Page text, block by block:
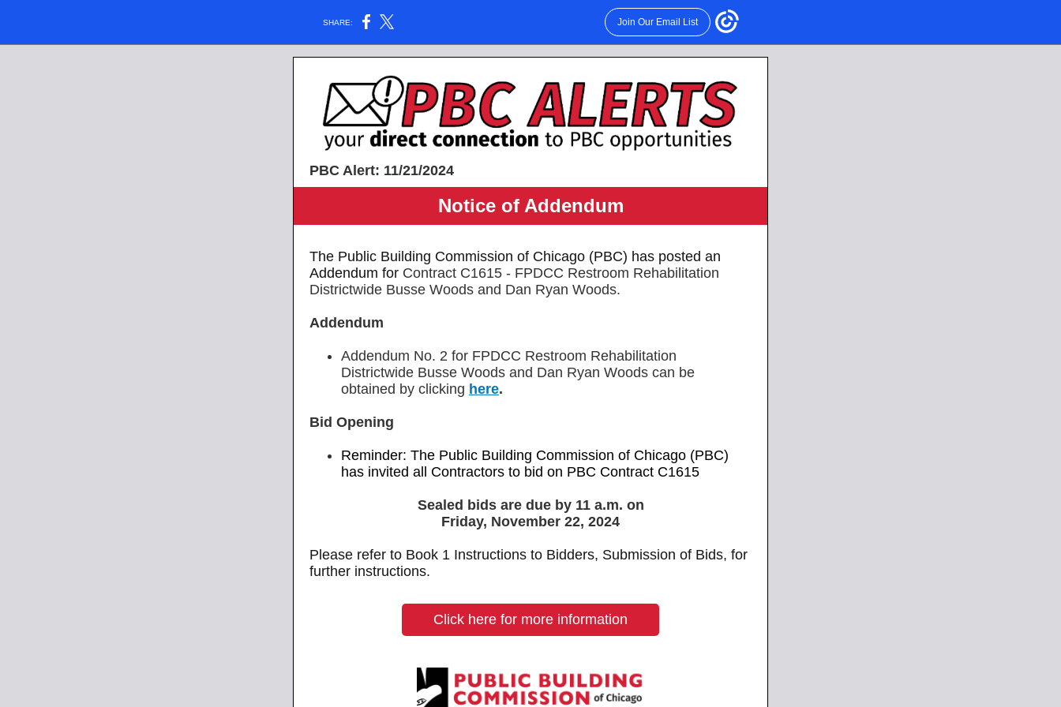
SHARE: Join Our Email List
PBC Alert: 11/21/2024
Notice of Addendum
The Public Building Commission of Chicago (PBC) has posted an
Addendum for Contract C1615 - FPDCC Restroom Rehabilitation
Districtwide Busse Woods and Dan Ryan Woods.
Addendum
Addendum No. 2 for FPDCC Restroom Rehabilitation
Districtwide Busse Woods and Dan Ryan Woods can be
obtained by clicking here.
Bid Opening
Reminder: The Public Building Commission of Chicago (PBC)
has invited all Contractors to bid on PBC Contract C1615
Sealed bids are due by 11 a.m. on
Friday, November 22, 2024
Please refer to Book 1 Instructions to Bidders, Submission of Bids, for
further instructions.
Click here for more information